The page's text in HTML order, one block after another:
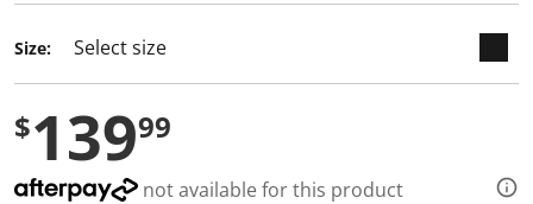
Size:
$13999
not available for this product